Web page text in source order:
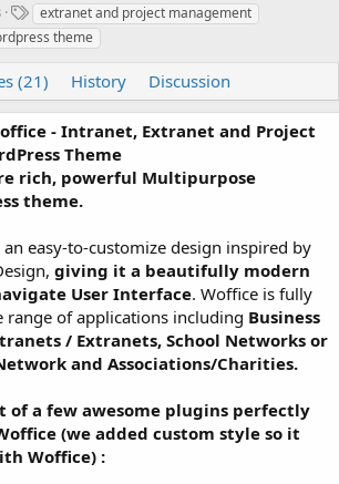
T
a
g
extranet and project management
theme
(21) History Discussion
- Intranet, Extranet and Project
Theme
rich, powerful Multipurpose
theme.
easy-to-customize design inspired by
giving it a beautifully modern
User Interface. Woffice is fully
range of applications including Business
/ Extranets, School Networks or
and Associations/Charities.
of a few awesome plugins perfectly
(we added custom style so it
Woffice) :